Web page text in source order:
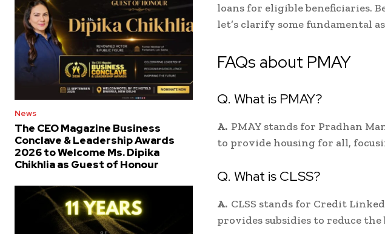
News
The CEO Magazine Business
Conclave & Leadership Awards
2026 to Welcome Ms. Dipika
Chikhlia as Guest of Honour
loans for eligible beneficiaries.
let’s clarify some fundamental
FAQs about PMAY
Q. What is PMAY?
A. PMAY stands for Pradhan
to provide housing for all,
Q. What is CLSS?
A. CLSS stands for Credit
provides subsidies to reduce